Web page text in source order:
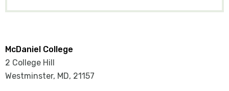
McDaniel College
2 College Hill
Westminster, MD, 21157